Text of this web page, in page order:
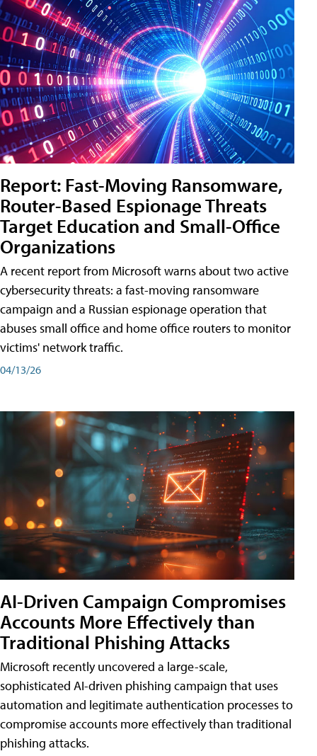
Report: Fast-Moving Ransomware,
Router-Based Espionage Threats
Target Education and Small-Office
Organizations
A recent report from Microsoft warns about two active
cybersecurity threats: a fast-moving ransomware
campaign and a Russian espionage operation that
abuses small office and home office routers to monitor
victims' network traffic.
04/13/26
AI-Driven Campaign Compromises
Accounts More Effectively than
Traditional Phishing Attacks
Microsoft recently uncovered a large-scale,
sophisticated AI-driven phishing campaign that uses
automation and legitimate authentication processes to
compromise accounts more effectively than traditional
phishing attacks.